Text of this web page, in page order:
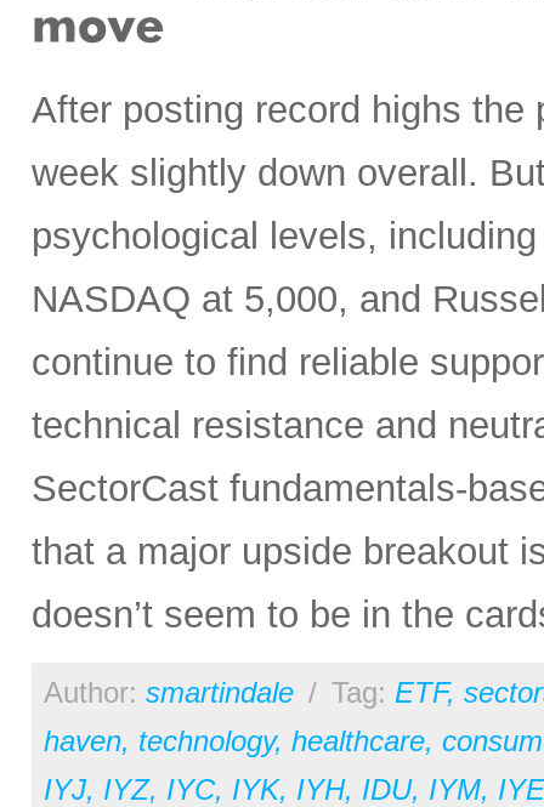
After posting record highs
week slightly down overall.
psychological levels,
NASDAQ at 5,000, and
continue to find reliable
technical resistance and
SectorCast fundamentals-
that a major upside breakout
doesn’t seem to be in the
Author: smartindale / Tag: ETF,
haven, technology, healthcare,
IYJ, IYZ, IYC, IYK, IYH, IDU, IYM, IYE